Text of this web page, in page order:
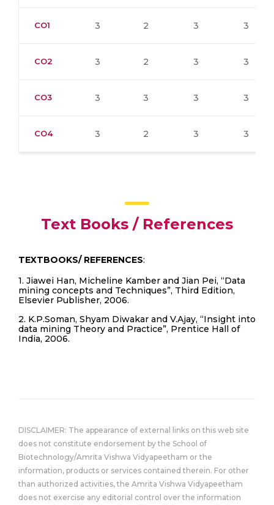
CO1 3 2 3 3
CO2 3 2 3 3
CO3 3 3 3 3
CO4 3 2 3 3
Text Books / References
TEXTBOOKS/ REFERENCES:
1. Jiawei Han, Micheline Kamber and Jian Pei, “Data
mining concepts and Techniques”, Third Edition,
Elsevier Publisher, 2006.
2. K.P.Soman, Shyam Diwakar and V.Ajay, “Insight into
data mining Theory and Practice”, Prentice Hall of
India, 2006.
DISCLAIMER: The appearance of external links on this web site
does not constitute endorsement by the School of
Biotechnology/Amrita Vishwa Vidyapeetham or the
information, products or services contained therein. For other
than authorized activities, the Amrita Vishwa Vidyapeetham
does not exercise any editorial control over the information